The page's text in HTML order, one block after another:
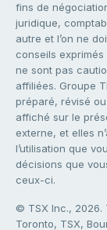
fins de
juridique,
autre et l’on ne
conseils
ne sont pas
affiliées. Groupe
préparé, révisé
affiché sur le
externe, et elles
l’utilisation que
décisions que
ceux-ci.
© TSX Inc., 2026.
Toronto, TSX,